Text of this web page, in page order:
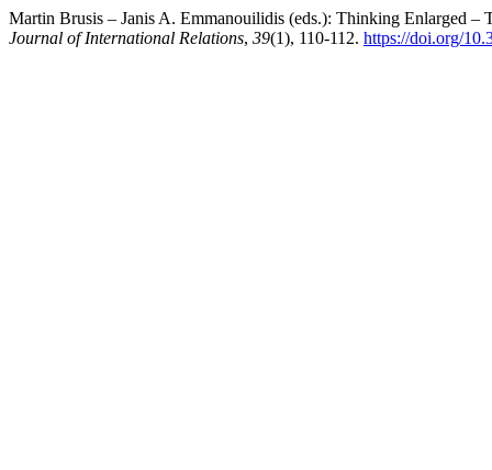
Martin Brusis – Janis A. Emmanouilidis (eds.): Thinking Enlarged
Journal of International Relations, 39(1), 110-112. https://doi.org/